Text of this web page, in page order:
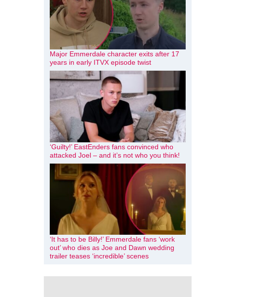
Major Emmerdale character exits after 17
years in early ITVX episode twist
‘Guilty!’ EastEnders fans convinced who
attacked Joel – and it’s not who you think!
‘It has to be Billy!’ Emmerdale fans ‘work
out’ who dies as Joe and Dawn wedding
trailer teases ‘incredible’ scenes